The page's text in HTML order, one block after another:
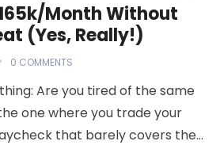
Month Without
(Yes, Really!)
0 COMMENTS
Are you tired of the same
one where you trade your
that barely covers the…